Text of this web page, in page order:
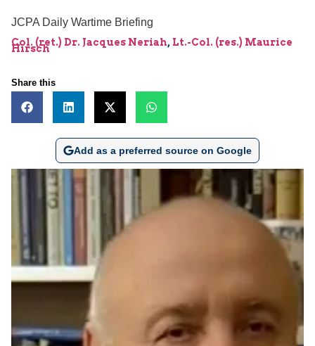
JCPA Daily Wartime Briefing
Col. (ret.) Dr. Jacques Neriah, Lt.-Col. (res.) Maurice
Hirsch
Share this
Add as a preferred source on Google